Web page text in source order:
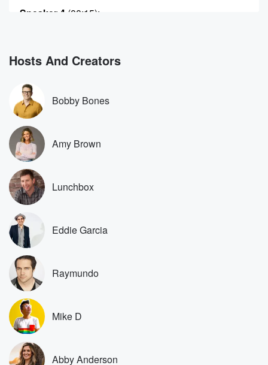
Speaker 4 (00:15):
Speaker 3 (00:20):
I don't know the family. I just saw the video.
Speaker 1
(00:22)
I don't think the four year old decides that.
Speaker 5(00:23):
Yeah.
Speaker 3 (00:24)
Oh, the four year old says if he wants to
do it.
Speaker 1
Or wants to do that.
Speaker 2
But okay, but you didn't see the video. The four
year old wanted to do it. Now, the question is
do you let a four year old? But the four
year old.
Hosts And Creators
Bobby Bones
Amy Brown
Lunchbox
Eddie Garcia
Raymundo
Mike D
Abby Anderson